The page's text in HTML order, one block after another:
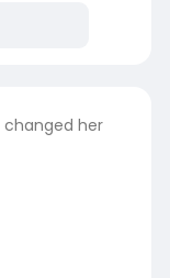
changed her